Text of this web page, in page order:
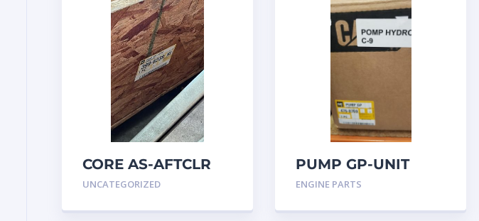
CORE AS-AFTCLR
3996239 Caterpillar
UNCATEGORIZED
PUMP GP-UNIT
INJECTOR HYD
ENGINE PARTS